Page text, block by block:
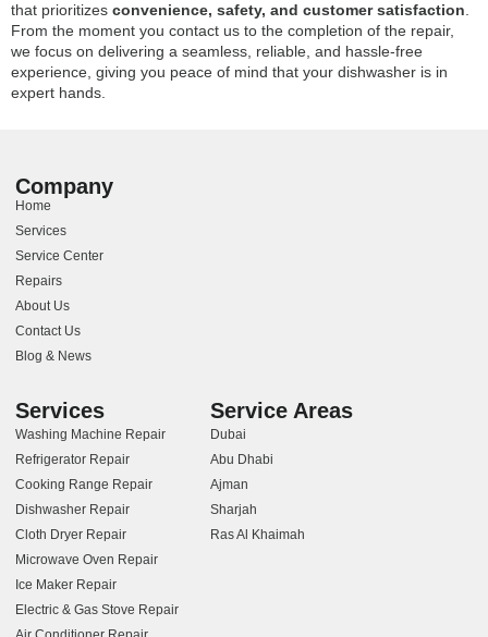
that prioritizes convenience, safety, and customer satisfaction
From the moment you contact us to the completion of the repair,
we focus on delivering a seamless, reliable, and hassle-free
experience, giving you peace of mind that your dishwasher is in
expert hands.
Company
Home
Services
Service Center
Repairs
About Us
Contact Us
Blog & News
Services
Washing Machine Repair
Refrigerator Repair
Cooking Range Repair
Dishwasher Repair
Cloth Dryer Repair
Microwave Oven Repair
Ice Maker Repair
Electric & Gas Stove Repair
Service Areas
Dubai
Abu Dhabi
Ajman
Sharjah
Ras Al Khaimah